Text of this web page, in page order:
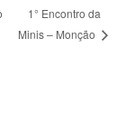
1° Encontro da
Minis – Monção